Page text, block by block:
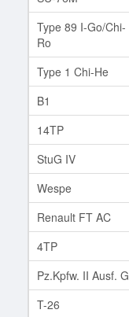
Type 89 I-Go/Chi-
Ro
Type 1 Chi-He
B1
14TP
StuG IV
Wespe
Renault FT AC
4TP
Pz.Kpfw. II Ausf. G
T-26